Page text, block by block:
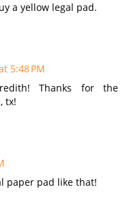
a yellow legal pad.
5:48 PM
Thanks for the
tx!
paper pad like that!